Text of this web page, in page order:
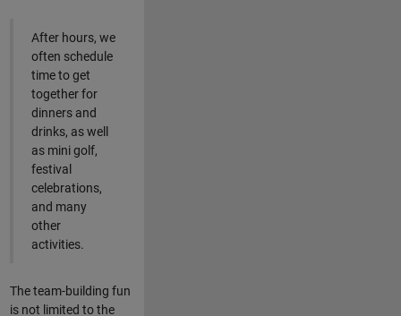
After hours, we
often schedule
time to get
together for
dinners and
drinks, as well
as mini golf,
festival
celebrations,
and many
other
activities.
The team-building fun
is not limited to the